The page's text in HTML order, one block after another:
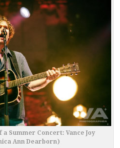
a Summer Concert: Vance Joy
Ann Dearborn)